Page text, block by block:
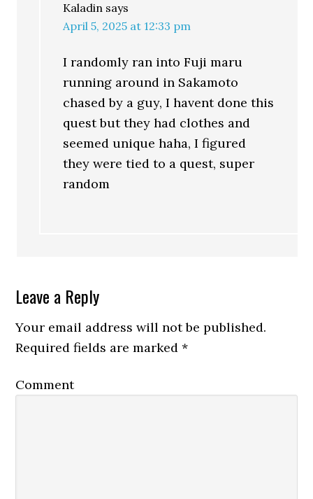
Kaladin says
April 5, 2025 at 12:33 pm
I randomly ran into Fuji maru
running around in Sakamoto
chased by a guy, I havent done this
quest but they had clothes and
seemed unique haha, I figured
they were tied to a quest, super
random
Leave a Reply
Your email address will not be published.
Required fields are marked*
Comment